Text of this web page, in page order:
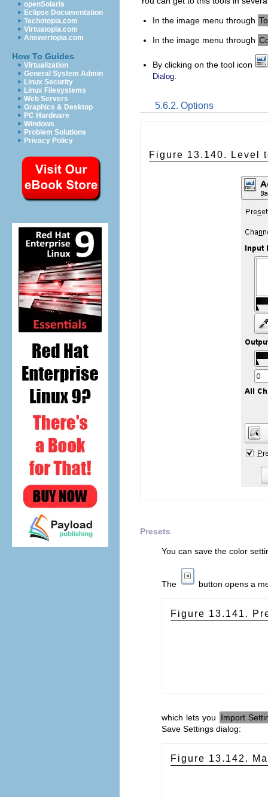
openSolaris
Eclipse Documentation
Techotopia.com
Virtuatopia.com
Answertopia.com
How To Guides
Virtualization
General System Admin
Linux Security
Linux Filesystems
Web Servers
Graphics & Desktop
PC Hardware
Windows
Problem Solutions
Privacy Policy
In the image menu through
In the image menu through
By clicking on the tool icon
Dialog
5.6.2. Options
Figure 13.140. Level
Presets
You can save the color
The button opens a
Figure 13.141.
which lets you
Import
Save Settings dialog:
Figure 13.142.